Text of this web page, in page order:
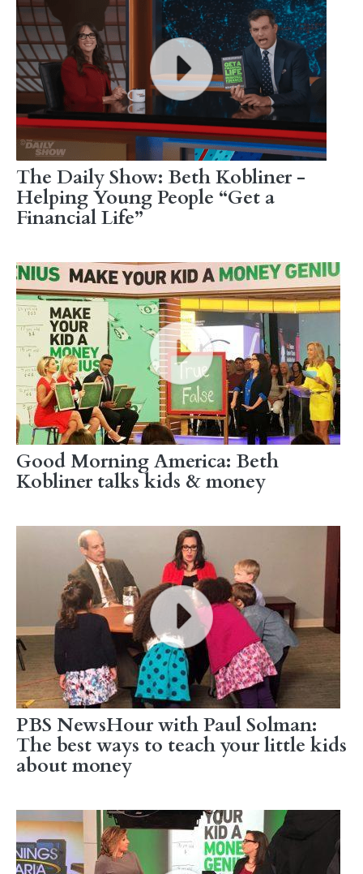
The Daily Show: Beth Kobliner -
Helping Young People “Get a
Financial Life”
Good Morning America: Beth
Kobliner talks kids & money
PBS NewsHour with Paul Solman:
The best ways to teach your little kids
about money